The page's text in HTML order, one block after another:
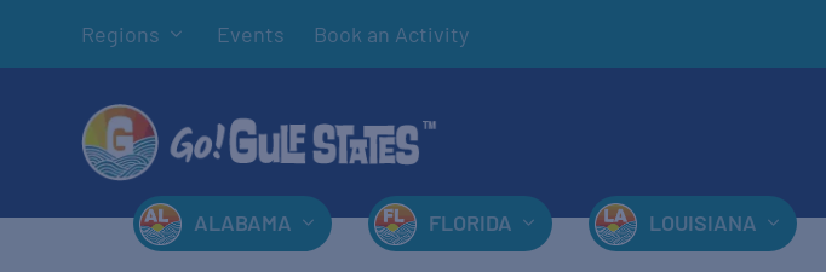
Regions Events Book an Activity
ALABAMA FLORIDA LOUISIANA